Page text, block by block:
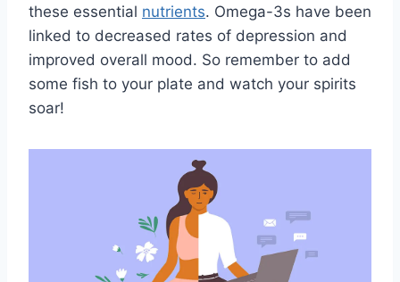
these essential‍ nutrients. Omega-3s have ​been
linked to decreased rates ‌of depression and
improved overall mood. So⁤ remember‌ to‌ add
some fish ‍to your ‍plate and watch your spirits
⁤soar!